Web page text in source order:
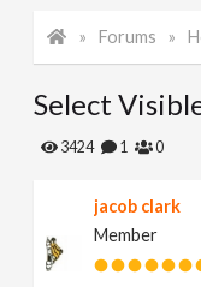
l
N
Forums
Select
3424 1 0
jacob clark
Member